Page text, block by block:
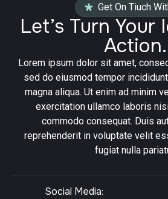
Get On Tiuch
Let’s Turn Your
Action.
Lorem ipsum dolor sit amet,
sed do eiusmod tempor
magna aliqua. Ut enim ad minim
exercitation ullamco laboris
commodo consequat. Duis
reprehenderit in voluptate velit
fugiat nulla
Social Media: